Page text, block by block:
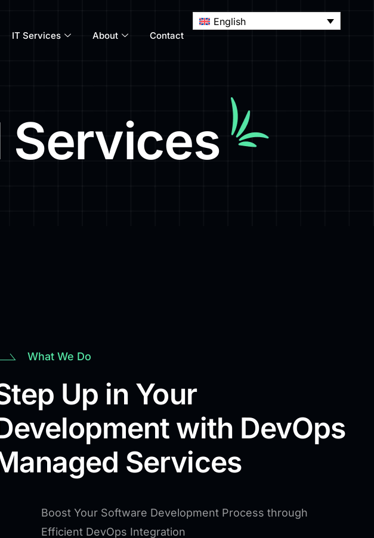
IT Services About Contact
English
Services
What We Do
Up in Your
with DevOps
Services
Boost Your Software Development Process through
Efficient DevOps Integration